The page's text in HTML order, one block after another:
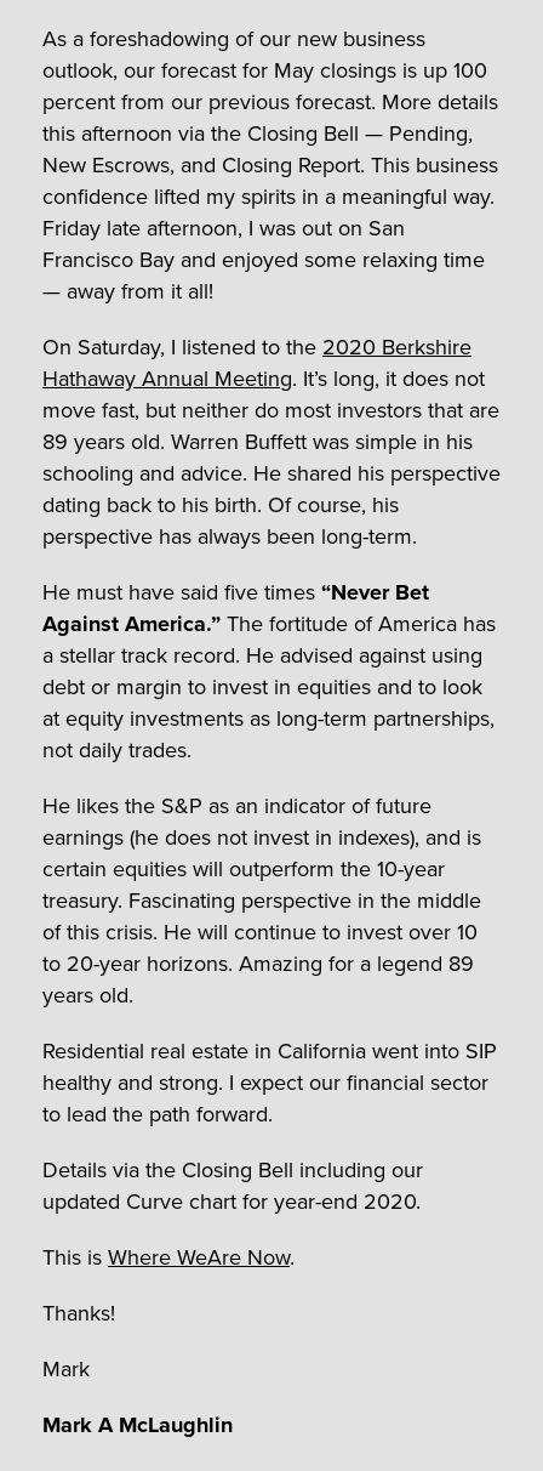
As a foreshadowing of our new business
outlook, our forecast for May closings is up 100
percent from our previous forecast. More details
this afternoon via the Closing Bell — Pending,
New Escrows, and Closing Report. This business
confidence lifted my spirits in a meaningful way.
Friday late afternoon, I was out on San
Francisco Bay and enjoyed some relaxing time
— away from it all!
On Saturday, I listened to the 2020 Berkshire
Hathaway Annual Meeting. It’s long, it does not
move fast, but neither do most investors that are
89 years old. Warren Buffett was simple in his
schooling and advice. He shared his perspective
dating back to his birth. Of course, his
perspective has always been long-term.
He must have said five times“Never Bet
Against America.”The fortitude of America has
a stellar track record. He advised against using
debt or margin to invest in equities and to look
at equity investments as long-term partnerships,
not daily trades.
He likes the S&P as an indicator of future
earnings (he does not invest in indexes), and is
certain equities will outperform the 10-year
treasury. Fascinating perspective in the middle
of this crisis. He will continue to invest over 10
to 20-year horizons. Amazing for a legend 89
years old.
Residential real estate in California went into SIP
healthy and strong. I expect our financial sector
to lead the path forward.
Details via the Closing Bell including our
updated Curve chart for year-end 2020.
This isWhere WeAre Now.
Thanks!
Mark
Mark A McLaughlin